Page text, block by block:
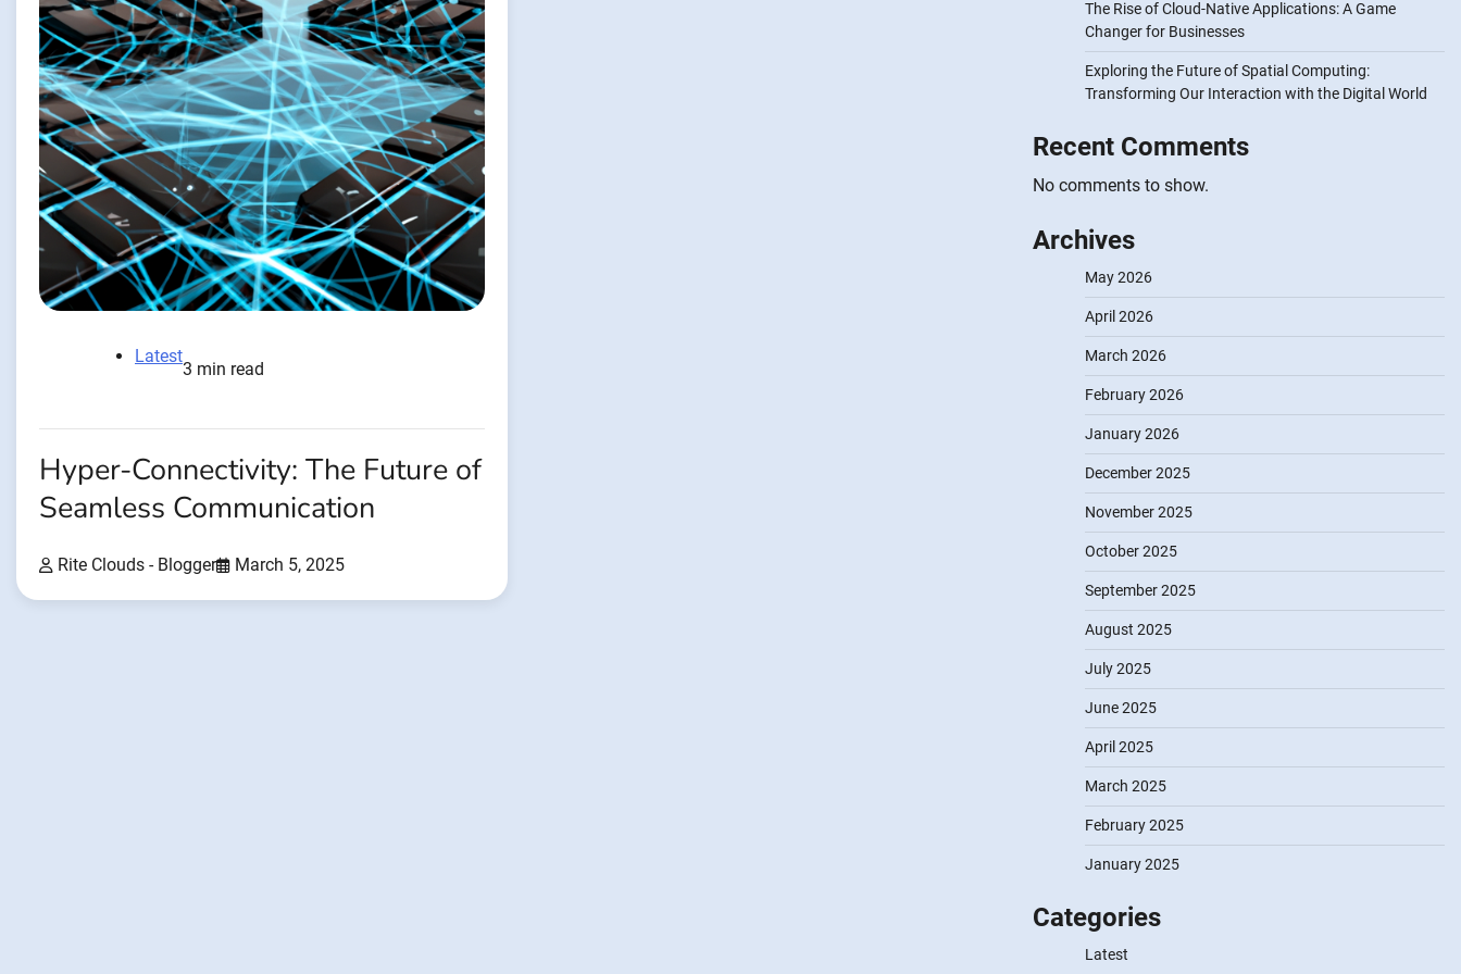
Latest
3 min read
Hyper-Connectivity: The Future of
Seamless Communication
Rite Clouds - Blogger March 5, 2025
The Rise of Cloud-Native Applications: A Game
Changer for Businesses
Exploring the Future of Spatial Computing:
Transforming Our Interaction with the Digital World
Recent Comments
No comments to show.
Archives
May 2026
April 2026
March 2026
February 2026
January 2026
December 2025
November 2025
October 2025
September 2025
August 2025
July 2025
June 2025
April 2025
March 2025
February 2025
January 2025
Categories
Latest